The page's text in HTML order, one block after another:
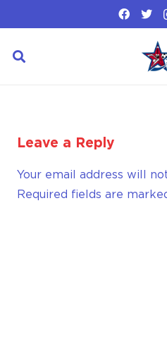
Leave a Reply
Your email address will
Required fields are